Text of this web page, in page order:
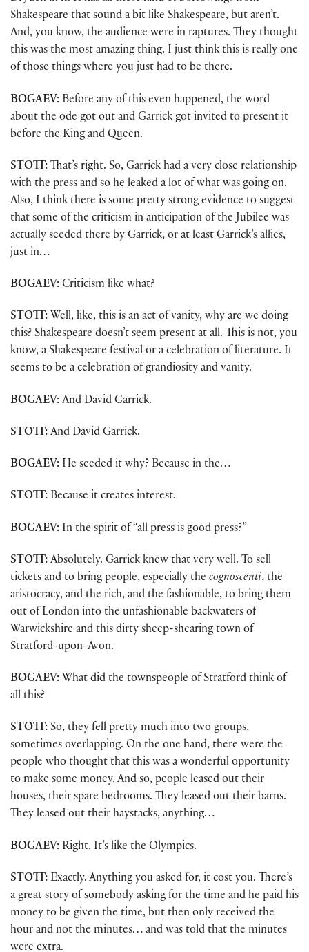
Shakespeare that sound a bit like Shakespeare, but aren’t.
And, you know, the audience were in raptures. They thought
this was the most amazing thing. I just think this is really one
of those things where you just had to be there.
BOGAEV: Before any of this even happened, the word
about the ode got out and Garrick got invited to present it
before the King and Queen.
STOTT: That’s right. So, Garrick had a very close relationship
with the press and so he leaked a lot of what was going on.
Also, I think there is some pretty strong evidence to suggest
that some of the criticism in anticipation of the Jubilee was
actually seeded there by Garrick, or at least Garrick’s allies,
just in…
BOGAEV: Criticism like what?
STOTT: Well, like, this is an act of vanity, why are we doing
this? Shakespeare doesn’t seem present at all. This is not, you
know, a Shakespeare festival or a celebration of literature. It
seems to be a celebration of grandiosity and vanity.
BOGAEV: And David Garrick.
STOTT: And David Garrick.
BOGAEV: He seeded it why? Because in the…
STOTT: Because it creates interest.
BOGAEV: In the spirit of “all press is good press?”
STOTT: Absolutely. Garrick knew that very well. To sell
tickets and to bring people, especially the cognoscenti, the
aristocracy, and the rich, and the fashionable, to bring them
out of London into the unfashionable backwaters of
Warwickshire and this dirty sheep-shearing town of
Stratford-upon-Avon.
BOGAEV: What did the townspeople of Stratford think of
all this?
STOTT: So, they fell pretty much into two groups,
sometimes overlapping. On the one hand, there were the
people who thought that this was a wonderful opportunity
to make some money. And so, people leased out their
houses, their spare bedrooms. They leased out their barns.
They leased out their haystacks, anything…
BOGAEV: Right. It’s like the Olympics.
STOTT: Exactly. Anything you asked for, it cost you. There’s
a great story of somebody asking for the time and he paid his
money to be given the time, but then only received the
hour and not the minutes… and was told that the minutes
were extra.